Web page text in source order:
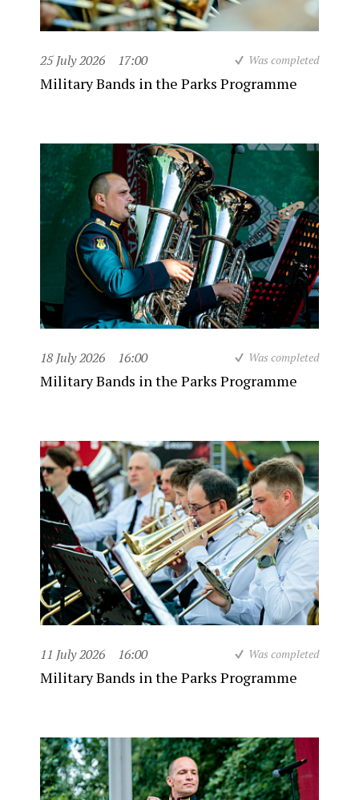
25 July 2026 17:00 Was completed
Military Bands in the Parks Programme
18 July 2026 16:00 Was completed
Military Bands in the Parks Programme
11 July 2026 16:00 Was completed
Military Bands in the Parks Programme